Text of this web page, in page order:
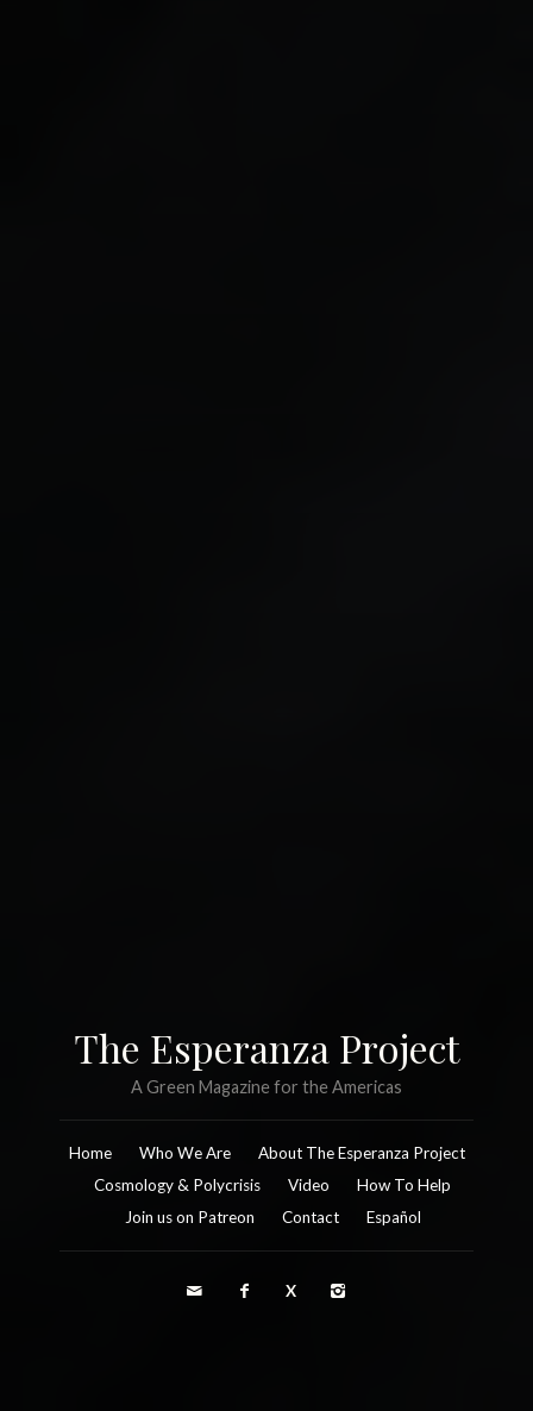
The Esperanza Project
A Green Magazine for the Americas
Home Who We Are
About The Esperanza Project
Cosmology & Polycrisis
Video
How To Help
Join us on Patreon
Contact Español